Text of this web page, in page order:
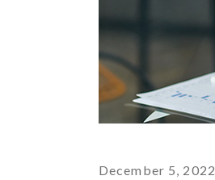
December 5, 2022